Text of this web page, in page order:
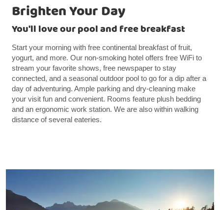
Brighten Your Day
You'll love our pool and free breakfast
Start your morning with free continental breakfast of fruit,
yogurt, and more. Our non-smoking hotel offers free WiFi to
stream your favorite shows, free newspaper to stay
connected, and a seasonal outdoor pool to go for a dip after a
day of adventuring. Ample parking and dry-cleaning make
your visit fun and convenient. Rooms feature plush bedding
and an ergonomic work station. We are also within walking
distance of several eateries.